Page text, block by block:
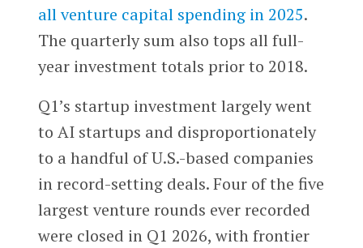
all venture capital spending in 2025.
The quarterly sum also tops all full-
year investment totals prior to 2018.
Q1’s startup investment largely went
to AI startups and disproportionately
to a handful of U.S.-based companies
in record-setting deals. Four of the five
largest venture rounds ever recorded
were closed in Q1 2026, with frontier